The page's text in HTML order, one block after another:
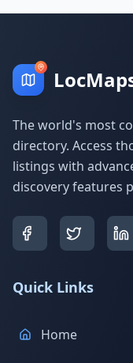
The world's most
directory. Access
listings with
discovery features
Quick Links
Home